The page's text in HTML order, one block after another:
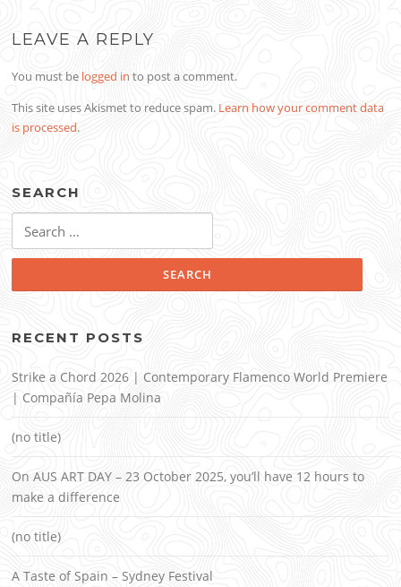
LEAVE A REPLY
You must be logged in to post a comment.
This site uses Akismet to reduce spam. Learn how your comment data
is processed.
SEARCH
for:
RECENT POSTS
Strike a Chord 2026 | Contemporary Flamenco World Premiere
| Compañía Pepa Molina
(no title)
On AUS ART DAY – 23 October 2025, you’ll have 12 hours to
make a difference
(no title)
A Taste of Spain – Sydney Festival